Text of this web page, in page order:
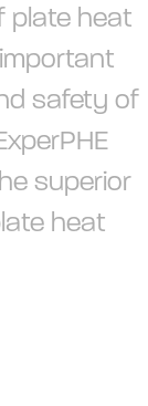
plate heat
safety of
superior
heat